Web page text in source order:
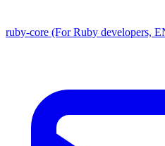
ruby-core (For Ruby developers,